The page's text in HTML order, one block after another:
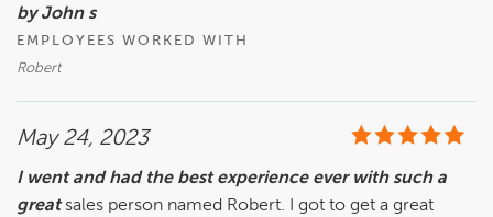
by John s
EMPLOYEES WORKED WITH
Robert
May 24, 2023
I went and had the best experience ever with such a
great sales person named Robert. I got to get a great